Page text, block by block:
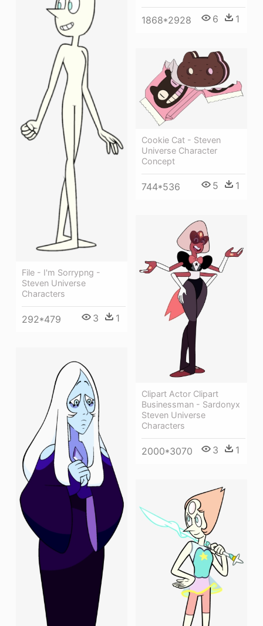
1868*2928 6 1
File - I'm Sorrypng -
Steven Universe
Characters
292*479 3 1
Cookie Cat - Steven
Universe Character
Concept
744*536 5 1
Clipart Actor Clipart
Businessman - Sardonyx
Steven Universe
Characters
2000*3070 3 1